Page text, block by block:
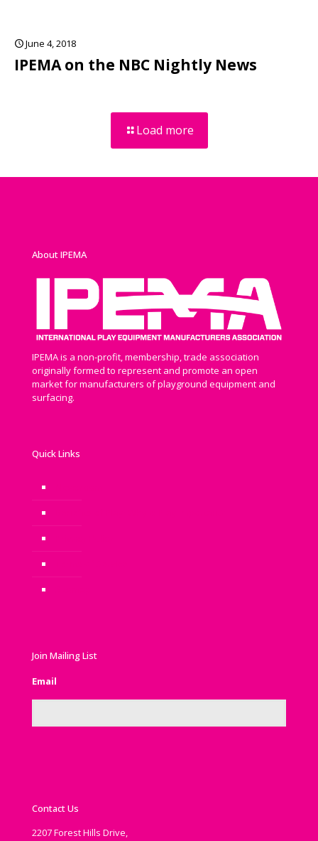
June 4, 2018
IPEMA on the NBC Nightly News
Load more
About IPEMA
IPEMA is a non-profit, membership, trade association
originally formed to represent and promote an open
market for manufacturers of playground equipment and
surfacing.
Quick Links
Join Mailing List
Email
Contact Us
2207 Forest Hills Drive,